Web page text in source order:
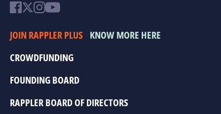
JOIN RAPPLER PLUS KNOW MORE HERE
CROWDFUNDING
FOUNDING BOARD
RAPPLER BOARD OF DIRECTORS